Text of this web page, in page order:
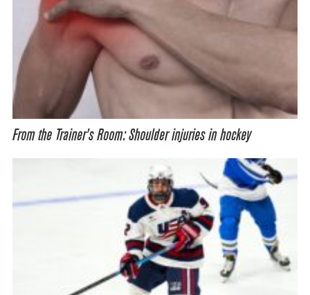
From the Trainer’s Room: Shoulder injuries in hockey